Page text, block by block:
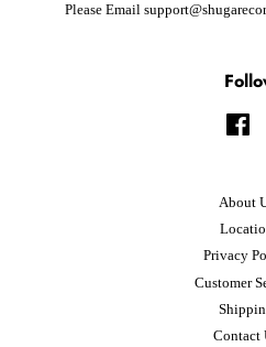
Please Email
About
Privacy
Customer
Contact